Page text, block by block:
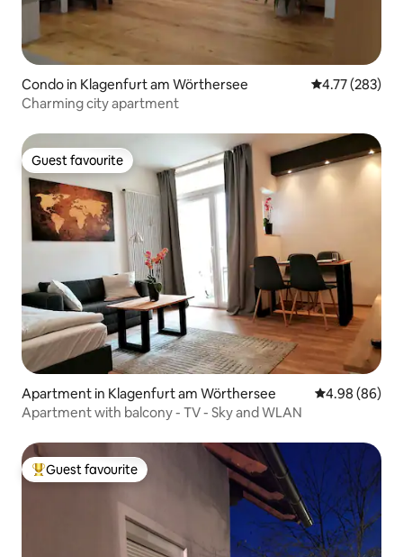
Condo in Klagenfurt am Wörthersee 4.77 out of 5
4.77 (283)
Charming city apartment
Guest favourite
Guest favourite
Apartment in Klagenfurt am Wörthersee 4.98 out of 5
4.98 (86)
Apartment with balcony - TV - Sky and WLAN
Top guest favourite
Guest favourite